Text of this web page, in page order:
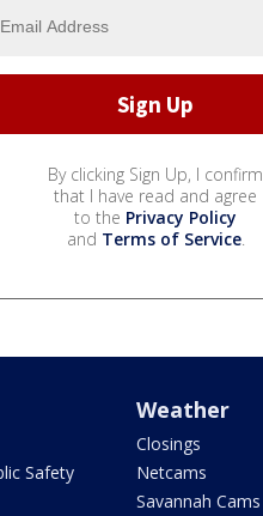
By clicking Sign Up, I confirm
that I have read and agree
to the Privacy Policy
and Terms of Service.
Safety
Weather
Closings
Netcams
Savannah Cams